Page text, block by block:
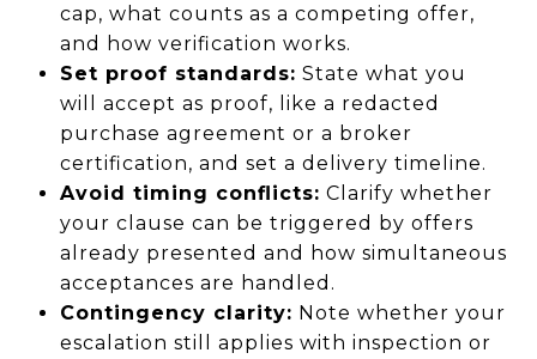
cap, what counts as a competing offer,
and how verification works.
Set proof standards: State what you
will accept as proof, like a redacted
purchase agreement or a broker
certification, and set a delivery timeline.
Avoid timing conflicts: Clarify whether
your clause can be triggered by offers
already presented and how simultaneous
acceptances are handled.
Contingency clarity: Note whether your
escalation still applies with inspection or